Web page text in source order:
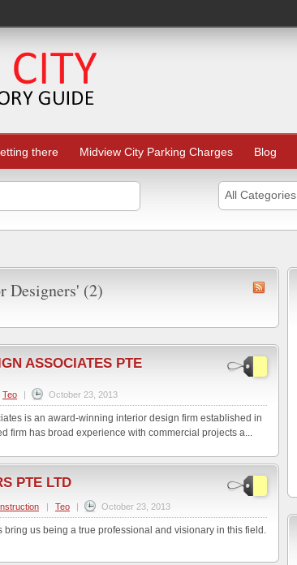
there Midview City Parking Charges Blog
All Categories
Designers' (2)
ASSOCIATES PTE
Teo | October 23, 2013
is an award-winning interior design firm established in
firm has broad experience with commercial projects a...
PTE LTD
| Teo | October 23, 2013
us being a true professional and visionary in this field.